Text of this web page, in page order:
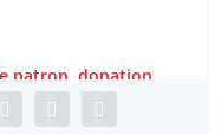
patron ,donation